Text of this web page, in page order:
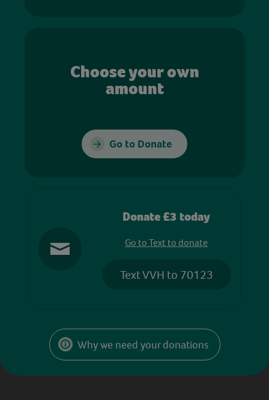
Choose your own
amount
Go to Donate
Donate £3 today
Go to Text to donate
Text VVH to 70123
Why we need your donations